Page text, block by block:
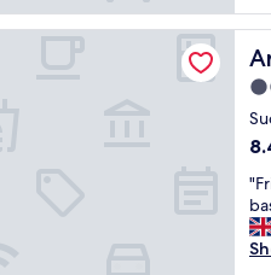
s
t
"
o
m
a
n
d
g
o
d
b
r
e
e
a
n
f
i
e
n
d
l
y
8.4
of
10,
"
F
r
i
Center